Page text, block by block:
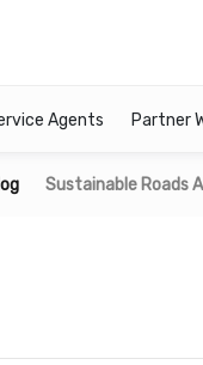
Agents Partner
Sustainable Roads